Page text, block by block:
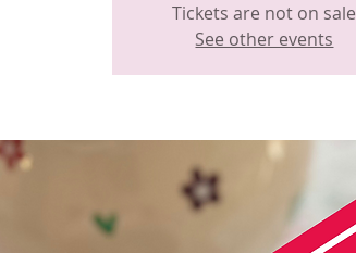
Tickets are not on sale
See other events